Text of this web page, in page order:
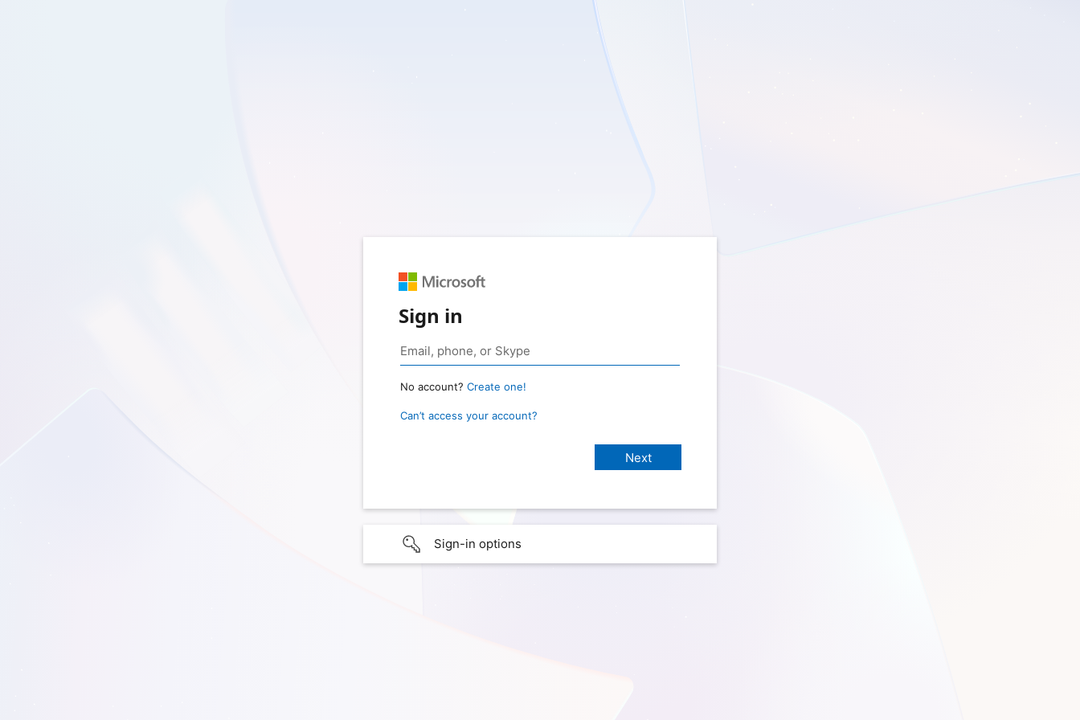
Sign in
No account? Create one!
Can’t access your account?
Sign-in options